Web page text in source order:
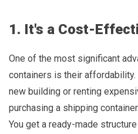
1. It's a Cost-
One of the most significant
containers is their
new building or renting
purchasing a shipping
You get a ready-made